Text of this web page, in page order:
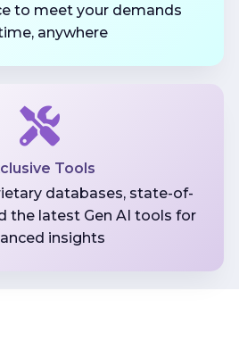
to meet your demands
anywhere
Tools
databases, state-of-
the latest Gen AI tools for
insights